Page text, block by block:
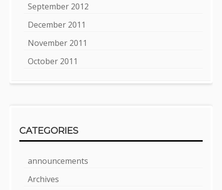
September 2012
December 2011
November 2011
October 2011
CATEGORIES
announcements
Archives